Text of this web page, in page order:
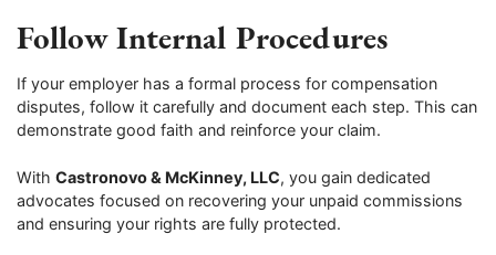
Follow Internal Procedures
If your employer has a formal process for compensation
disputes, follow it carefully and document each step. This can
demonstrate good faith and reinforce your claim.
With Castronovo & McKinney, LLC, you gain dedicated
advocates focused on recovering your unpaid commissions
and ensuring your rights are fully protected.